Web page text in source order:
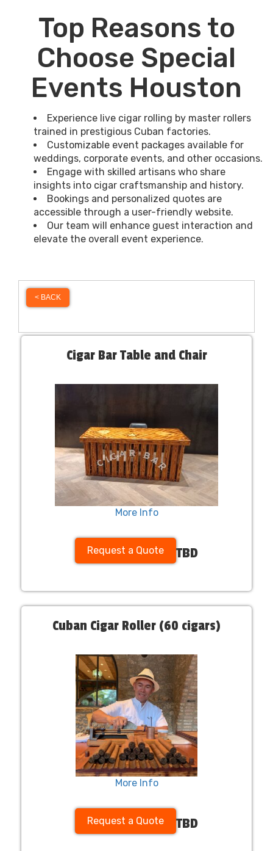
through live demonstrations. You can engage with
these skilled artisans, learn the meticulous
process, and even keep freshly rolled premium
cigars as luxurious mementos. Our event
packages guarantee a tailored experience,
or private celebrations. The passionate
storytelling and exceptional skills of our cigar
rollers promise an unforgettable experience.
Discover more about how we transform any
occasion into a remarkable event with Cuban flair.
Top Reasons to
Choose Special
Events Houston
Experience live cigar rolling by master rollers
trained in prestigious Cuban factories.
Customizable event packages available for
weddings, corporate events, and other occasions.
Engage with skilled artisans who share
insights into cigar craftsmanship and history.
Bookings and personalized quotes are
accessible through a user-friendly website.
Our team will enhance guest interaction and
elevate the overall event experience.
< BACK
Cigar Bar Table and Chair
More Info
Request a Quote TBD
Cuban Cigar Roller (60 cigars)
More Info
Request a Quote TBD